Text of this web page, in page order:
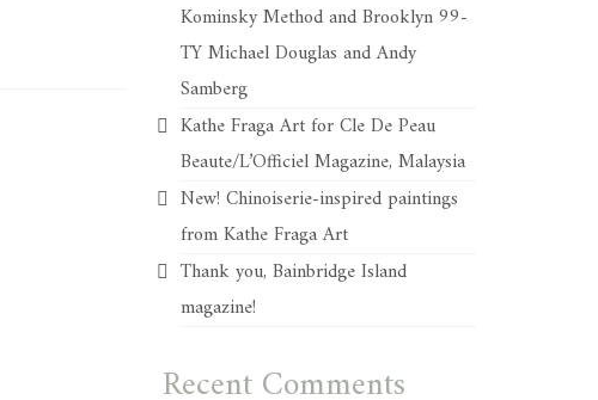
Kominsky Method and Brooklyn 99-
TY Michael Douglas and Andy
Samberg
Kathe Fraga Art for Cle De Peau
Beaute/L’Officiel Magazine, Malaysia
New! Chinoiserie-inspired paintings
from Kathe Fraga Art
Thank you, Bainbridge Island
magazine!
Recent Comments